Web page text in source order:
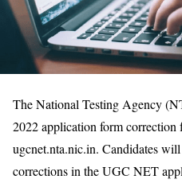
The National Testing Agency
2022 application form
ugcnet.nta.nic.in. Candidates
corrections in the UGC NET